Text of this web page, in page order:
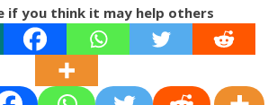
if you think it may help others